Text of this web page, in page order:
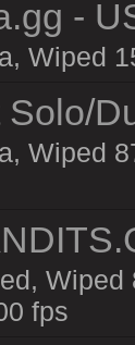
-
Wiped
Solo/
Wiped
Wiped
fps